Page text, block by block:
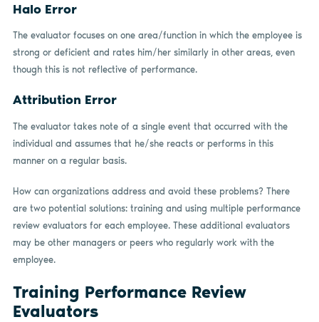
Halo Error
The evaluator focuses on one area/function in which the employee is
strong or deficient and rates him/her similarly in other areas, even
though this is not reflective of performance.
Attribution Error
The evaluator takes note of a single event that occurred with the
individual and assumes that he/she reacts or performs in this
manner on a regular basis.
How can organizations address and avoid these problems? There
are two potential solutions: training and using multiple performance
review evaluators for each employee. These additional evaluators
may be other managers or peers who regularly work with the
employee.
Training Performance Review
Evaluators